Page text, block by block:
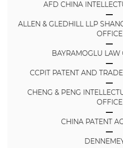
AFD CHINA
ALLEN & GLEDHILL LLP
OFFICE
BAYRAMOGLU LAW
CCPIT PATENT AND
CHENG & PENG
OFFICE
CHINA PATENT